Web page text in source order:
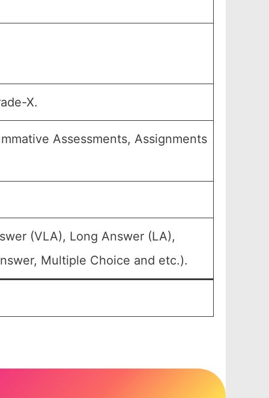
X.
Assessments, Assignments
(VLA), Long Answer (LA),
Multiple Choice and etc.).